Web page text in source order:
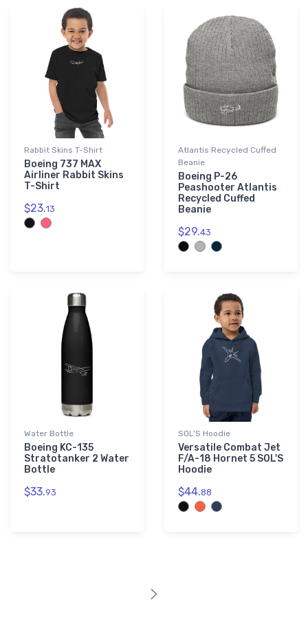
Rabbit Skins T-Shirt
Boeing 737 MAX
Airliner Rabbit Skins
T-Shirt
$23.13
Atlantis Recycled Cuffed
Beanie
Boeing P-26
Peashooter Atlantis
Recycled Cuffed
Beanie
$29.43
Water Bottle
Boeing KC-135
Stratotanker 2 Water
Bottle
$33.93
SOL'S Hoodie
Versatile Combat Jet
F/A-18 Hornet 5 SOL'S
Hoodie
$44.88